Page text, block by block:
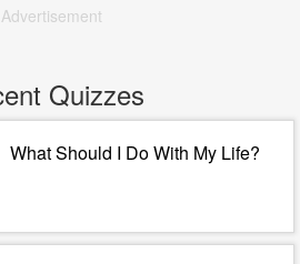
Advertisement
Quizzes
What Should I Do With My Life?